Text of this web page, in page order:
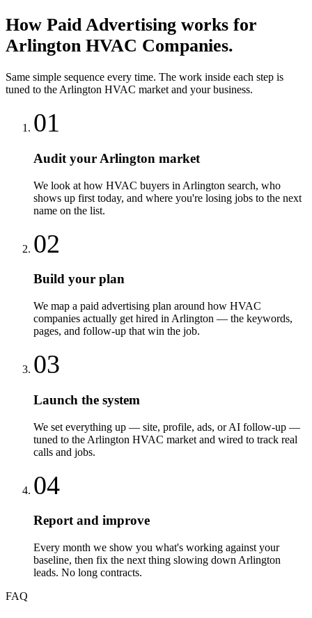
How Paid Advertising works for
Arlington HVAC Companies.
Same simple sequence every time. The work inside each step is
tuned to the Arlington HVAC market and your business.
01
Audit your Arlington market
We look at how HVAC buyers in Arlington search, who
shows up first today, and where you're losing jobs to the next
name on the list.
02
Build your plan
We map a paid advertising plan around how HVAC
companies actually get hired in Arlington — the keywords,
pages, and follow-up that win the job.
03
Launch the system
We set everything up — site, profile, ads, or AI follow-up —
tuned to the Arlington HVAC market and wired to track real
calls and jobs.
04
Report and improve
Every month we show you what's working against your
baseline, then fix the next thing slowing down Arlington
leads. No long contracts.
FAQ